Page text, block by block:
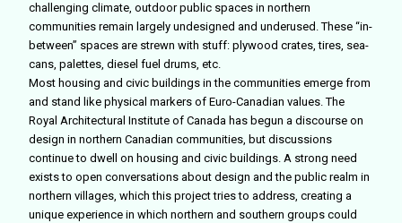
challenging climate, outdoor public spaces in northern
communities remain largely undesigned and underused. These “in-
between” spaces are strewn with stuff: plywood crates, tires, sea-
cans, palettes, diesel fuel drums, etc.
Most housing and civic buildings in the communities emerge from
and stand like physical markers of Euro-Canadian values. The
Royal Architectural Institute of Canada has begun a discourse on
design in northern Canadian communities, but discussions
continue to dwell on housing and civic buildings. A strong need
exists to open conversations about design and the public realm in
northern villages, which this project tries to address, creating a
unique experience in which northern and southern groups could